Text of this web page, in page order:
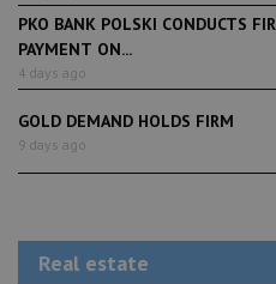
PKO BANK POLSKI CONDUCTS
PAYMENT ON...
4 days ago
GOLD DEMAND HOLDS FIRM
9 days ago
Real estate